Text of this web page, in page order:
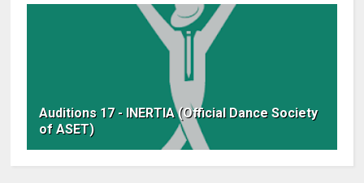
Auditions 17 - INERTIA (Official Dance Society
of ASET)